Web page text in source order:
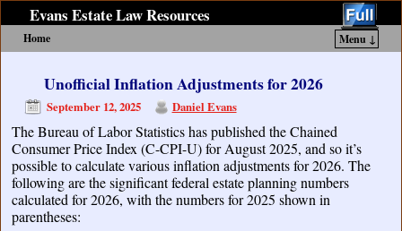
Evans Estate Law Resources
Home
Menu ↓
Unofficial Inflation Adjustments for 2026
September 12, 2025 Daniel Evans
The Bureau of Labor Statistics has published the Chained
Consumer Price Index (C-CPI-U) for August 2025, and so it’s
possible to calculate various inflation adjustments for 2026. The
following are the significant federal estate planning numbers
calculated for 2026, with the numbers for 2025 shown in
parentheses: